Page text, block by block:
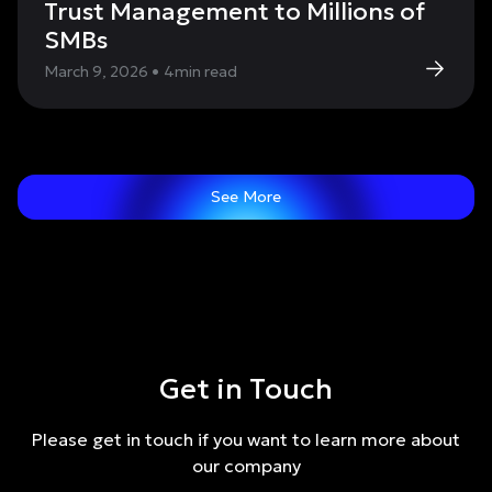
Trust Management to Millions of
SMBs
March 9, 2026 • 4min read
See More
Get in Touch
Please get in touch if you want to learn more about
our company